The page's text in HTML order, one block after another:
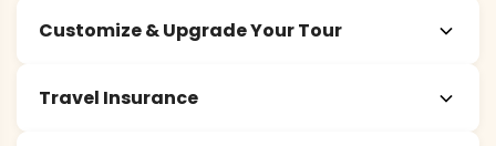
Customize & Upgrade Your Tour
Travel Insurance